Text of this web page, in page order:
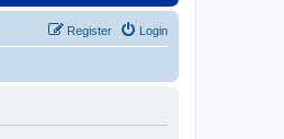
Login
Register